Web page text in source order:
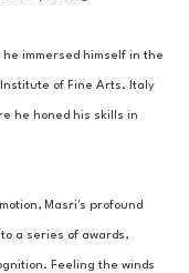
immersed himself in the
of Fine Arts. Italy
he honed his skills in
Masri's profound
a series of awards,
Feeling the winds